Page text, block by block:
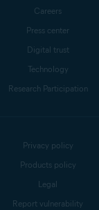
Careers
Press center
Digital trust
Technology
Research Participation
Privacy policy
Products policy
Legal
Report vulnerability